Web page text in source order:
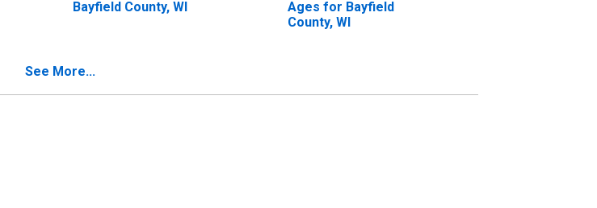
Bayfield County, WI
Ages for Bayfield
County, WI
See More...